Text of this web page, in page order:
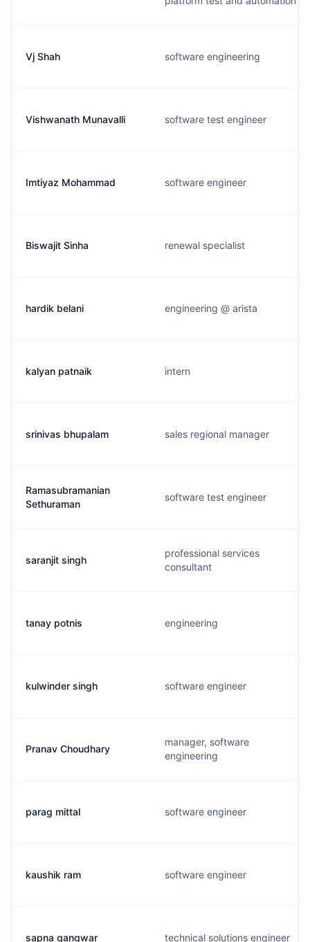
Vj Shah software engineering
Vishwanath Munavalli software test engineer
Imtiyaz Mohammad software engineer
Biswajit Sinha renewal specialist
hardik belani engineering @ arista
kalyan patnaik intern
srinivas bhupalam sales regional manager
Ramasubramanian
Sethuraman
software test engineer
saranjit singh
professional services
consultant
tanay potnis engineering
kulwinder singh software engineer
Pranav Choudhary
manager, software
engineering
parag mittal software engineer
kaushik ram software engineer
sapna gangwar technical solutions engineer